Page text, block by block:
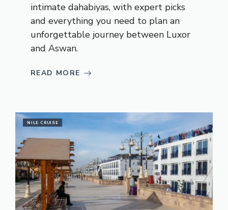
intimate dahabiyas, with expert picks
and everything you need to plan an
unforgettable journey between Luxor
and Aswan.
READ MORE
NILE CRUISE